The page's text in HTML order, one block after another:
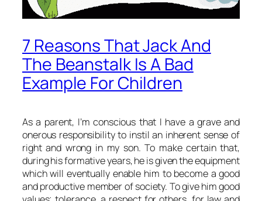
7 Reasons That Jack And
The Beanstalk Is A Bad
Example For Children
As a parent, I’m conscious that I have a grave and
onerous responsibility to instil an inherent sense of
right and wrong in my son. To make certain that,
during his formative years, he is given the equipment
which will eventually enable him to become a good
and productive member of society. To give him good